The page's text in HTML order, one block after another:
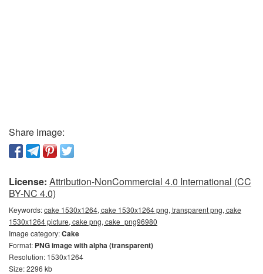
Share image:
License: Attribution-NonCommercial 4.0 International (CC
BY-NC 4.0)
Keywords:cake 1530x1264, cake 1530x1264 png, transparent png, cake
1530x1264 picture, cake png, cake_png96980
Image category:Cake
Format: PNG image with alpha (transparent)
Resolution: 1530x1264
Size: 2296 kb